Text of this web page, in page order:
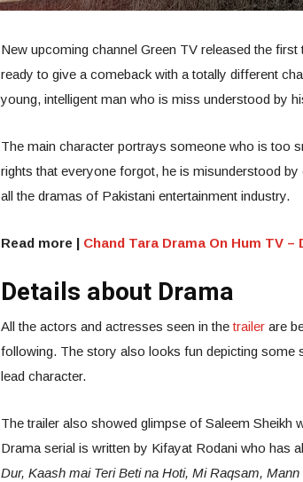
New upcoming channel Green TV released the
ready to give a comeback with a totally different
young, intelligent man who is miss understood by
The main character portrays someone who is too
rights that everyone forgot, he is misunderstood
all the dramas of Pakistani entertainment industry.
Read more | Chand Tara Drama On Hum TV –
Details about Drama
All the actors and actresses seen in thetrailer are
following. The story also looks fun depicting some
lead character.
The trailer also showed glimpse of Saleem Sheikh
Drama serial is written by Kifayat Rodani who has
Dur, Kaash mai Teri Beti na Hoti, Mi Raqsam,